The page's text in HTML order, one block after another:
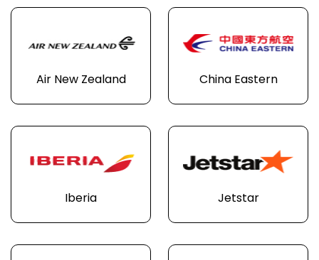
Air New Zealand China Eastern
Iberia Jetstar